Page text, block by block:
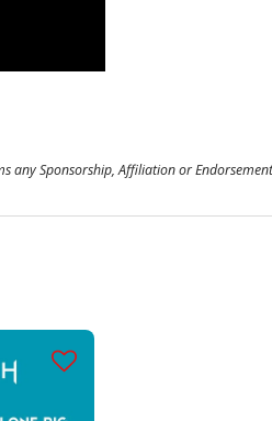
any Sponsorship, Affiliation or